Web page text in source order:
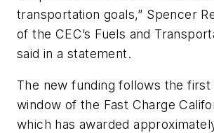
transportation goals,” Spencer
of the CEC’s Fuels and
said in a statement.
The new funding follows the first
window of the Fast Charge
which has awarded